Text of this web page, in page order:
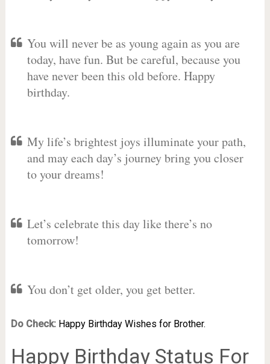
You will never be as young again as you are
today, have fun. But be careful, because you
have never been this old before. Happy
birthday.
My life’s brightest joys illuminate your path,
and may each day’s journey bring you closer
to your dreams!
Let’s celebrate this day like there’s no
tomorrow!
You don’t get older, you get better.
Do Check: Happy Birthday Wishes for Brother.
Happy Birthday Status For